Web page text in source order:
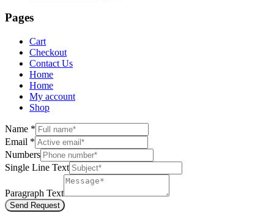
Pages
Cart
Checkout
Contact Us
Home
Home
My account
Shop
Name *
Email *
Numbers
Single Line Text
Paragraph Text
Send Request